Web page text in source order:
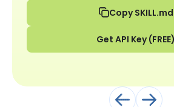
Copy SKILL.md
Get API Key (FREE)